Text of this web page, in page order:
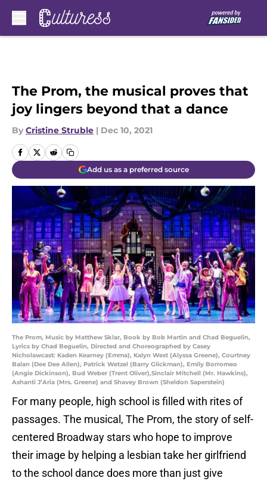
The Prom, the musical proves that
joy lingers beyond that a dance
By Cristine Struble | Dec 10, 2021
Add us as a preferred source
The Prom, Music by Matthew Sklar, Book by Bob Martin and Chad Beguelin,
Lyrics by Chad Beguelin, Directed and Choreographed by Casey
Nicholawcast: Kaden Kearney (Emma), Kalyn West (Alyssa Greene), Courtney
Balan (Dee Dee Allen), Patrick Wetzel (Barry Glickman), Emily Borromeo
(Angie Dickinson), Bud Weber (Trent Oliver),Sinclair Mitchell (Mr. Hawkins),
Ashanti J’Aria (Mrs. Greene) and Shavey Brown (Sheldon Saperstein)
For many people, high school is filled with rites of
passages. The musical, The Prom, the story of self-
centered Broadway stars who hope to improve
their image by helping a lesbian take her girlfriend
to the school dance does more than just give